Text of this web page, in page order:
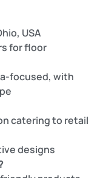
USA
for floor
focused, with
catering to retail
designs